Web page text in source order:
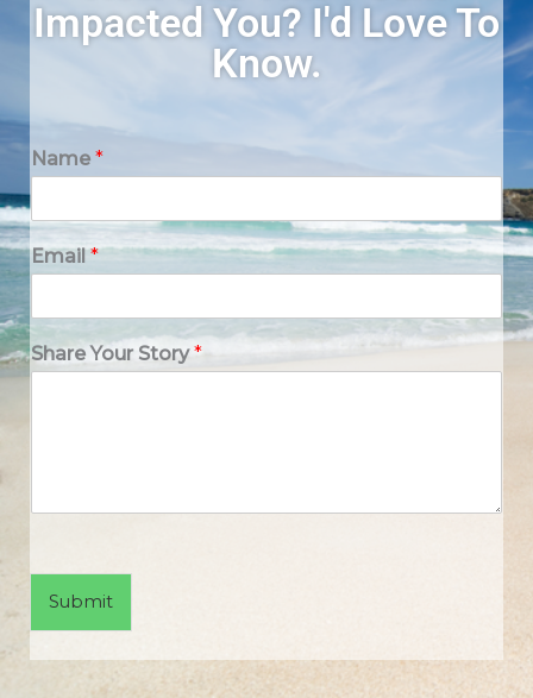
Impacted You? I'd Love To
Know.
Name *
Email *
Share Your Story*
Submit